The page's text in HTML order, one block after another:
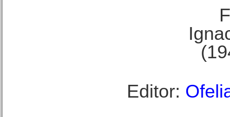
Editor: